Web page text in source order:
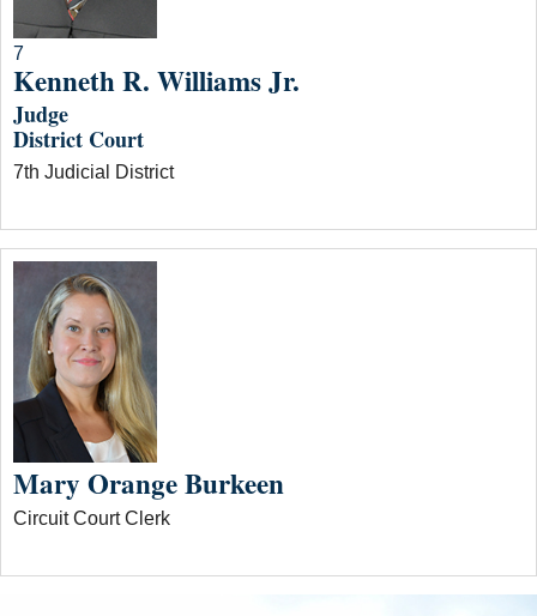
7
Kenneth R. Williams Jr.
Judge
District Court
7th Judicial District
Mary Orange Burkeen
Circuit Court Clerk